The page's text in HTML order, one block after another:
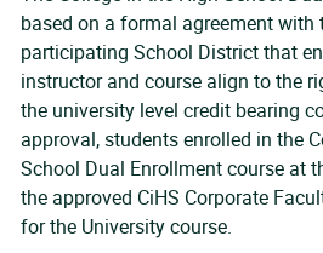
based on a formal agreement with
participating School District that
instructor and course align to the
the university level credit bearing
approval, students enrolled in the
School Dual Enrollment course at
the approved CiHS Corporate
for the University course.